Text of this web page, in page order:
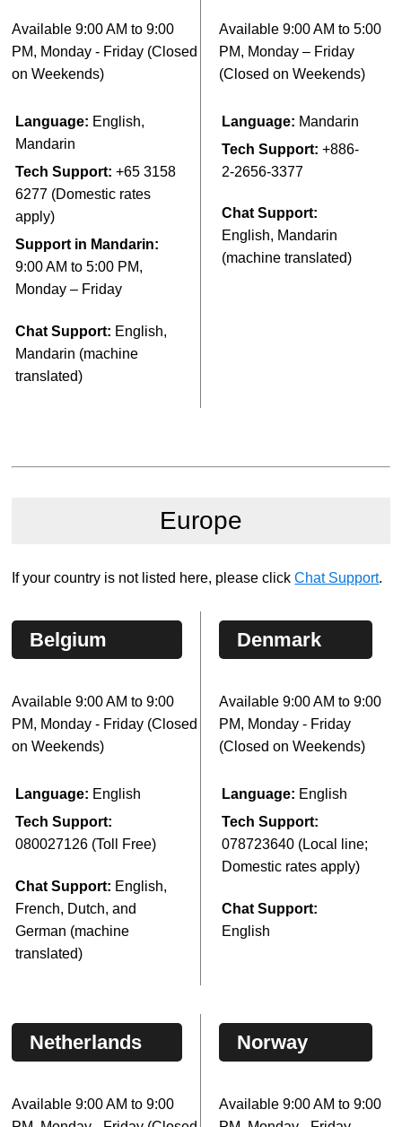
Available 9:00 AM to 9:00
PM, Monday - Friday (Closed
on Weekends)
Language: English,
Mandarin
Tech Support: +65 3158
6277 (Domestic rates
apply)
Support in Mandarin:
9:00 AM to 5:00 PM,
Monday – Friday
Chat Support: English,
Mandarin (machine
translated)
Available 9:00 AM to 5:00
PM, Monday – Friday
(Closed on Weekends)
Language: Mandarin
Tech Support: +886-
2-2656-3377
Chat Support:
English, Mandarin
(machine translated)
Europe
If your country is not listed here, please clickChat Support.
Belgium
Available 9:00 AM to 9:00
PM, Monday - Friday (Closed
on Weekends)
Language: English
Tech Support:
080027126 (Toll Free)
Chat Support: English,
French, Dutch, and
German (machine
translated)
Denmark
Available 9:00 AM to 9:00
PM, Monday - Friday
(Closed on Weekends)
Language: English
Tech Support:
078723640 (Local line;
Domestic rates apply)
Chat Support:
English
Netherlands
Available 9:00 AM to 9:00
Norway
Available 9:00 AM to 9:00